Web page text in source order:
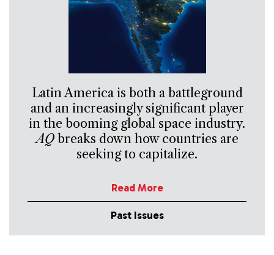
Latin America is both a battleground
and an increasingly significant player
in the booming global space industry.
AQbreaks down how countries are
seeking to capitalize.
Read More
Past Issues